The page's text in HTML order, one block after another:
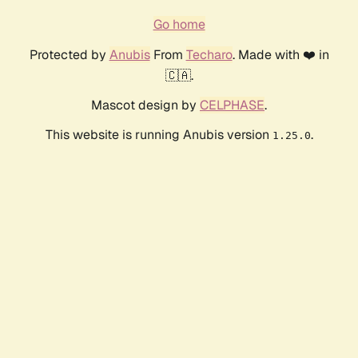
Go home
Protected by AnubisFrom Techaro. Made with ❤️ in
🇨🇦.
Mascot design by CELPHASE.
This website is running Anubis version 1.25.0.